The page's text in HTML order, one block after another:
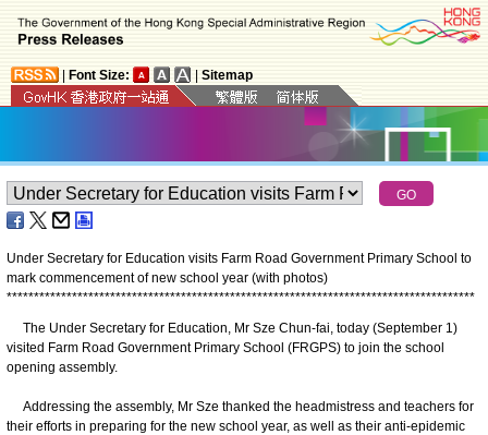
Font Size: Sitemap
Under Secretary for Education visits Farm Road Government Primary School to
mark commencement of new school year (with photos)
**************************************************************************************
The Under Secretary for Education, Mr Sze Chun-fai, today (September 1)
visited Farm Road Government Primary School (FRGPS) to join the school
opening assembly.
Addressing the assembly, Mr Sze thanked the headmistress and teachers for
their efforts in preparing for the new school year, as well as their anti-epidemic